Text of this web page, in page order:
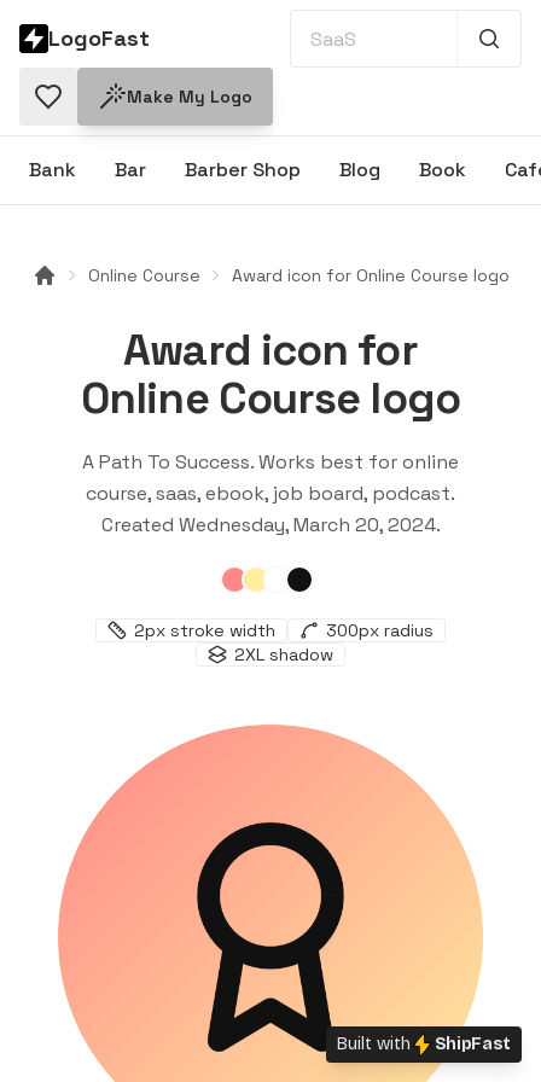
LogoFast
Make My Logo
Bank Bar Barber Shop Blog Book
Online Course Award icon for Online Course logo
Award icon for
Online Course logo
A Path To Success. Works best foronline
course, saas, ebook, job board, podcast.
Created Wednesday, March 20, 2024.
2px stroke width 300px radius
2XL shadow
Built with ShipFast